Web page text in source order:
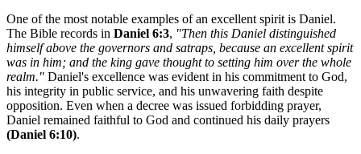
One of the most notable examples of an excellent spirit is Daniel.
The Bible records in Daniel 6:3, "Then this Daniel distinguished
himself above the governors and satraps, because an excellent spirit
was in him; and the king gave thought to setting him over the whole
realm." Daniel's excellence was evident in his commitment to God,
his integrity in public service, and his unwavering faith despite
opposition. Even when a decree was issued forbidding prayer,
Daniel remained faithful to God and continued his daily prayers
(Daniel 6:10).